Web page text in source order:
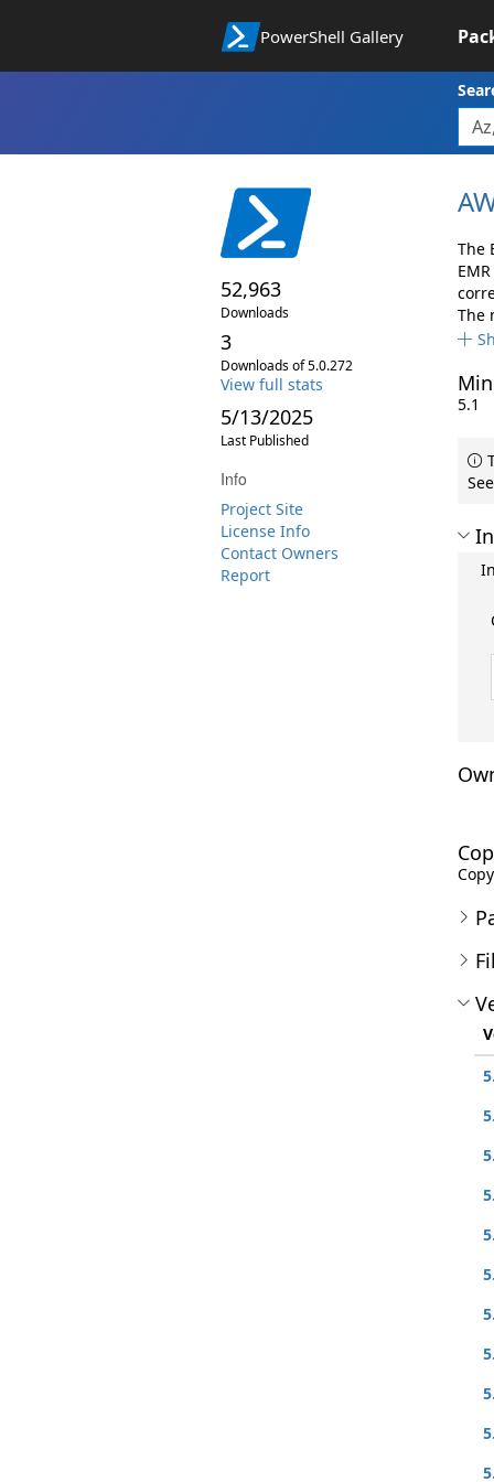
PowerShell Gallery
52,963
Downloads
3
Downloads of 5.0.272
View full stats
5/13/2025
Last Published
Info
Project Site
License Info
Contact Owners
Report
The
The
5.1